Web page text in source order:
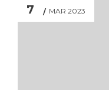
7 MAR 2023